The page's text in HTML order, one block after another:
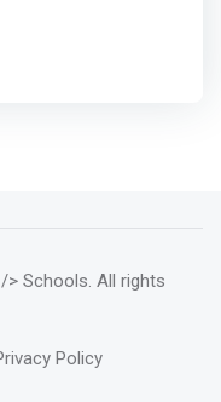
We aim to
of innovation,
a force for
> Schools. All rights
Policy